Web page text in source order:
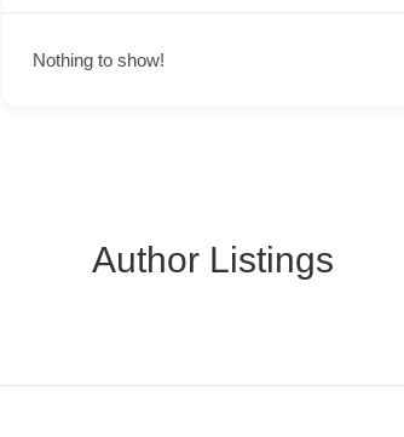
Nothing to show!
Author Listings